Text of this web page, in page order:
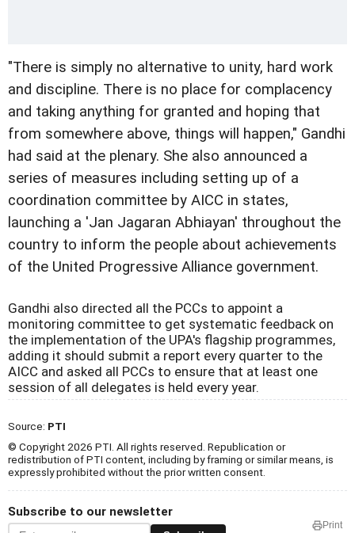
"There is simply no alternative to unity, hard work
and discipline. There is no place for complacency
and taking anything for granted and hoping that
from somewhere above, things will happen," Gandhi
had said at the plenary. She also announced a
series of measures including setting up of a
coordination committee by AICC in states,
launching a 'Jan Jagaran Abhiayan' throughout the
country to inform the people about achievements
of the United Progressive Alliance government.
Gandhi also directed all the PCCs to appoint a
monitoring committee to get systematic feedback on
the implementation of the UPA's flagship programmes,
adding it should submit a report every quarter to the
AICC and asked all PCCs to ensure that at least one
session of all delegates is held every year.
Source: PTI
© Copyright 2026 PTI. All rights reserved. Republication or
redistribution of PTI content, including by framing or similar means, is
expressly prohibited without the prior written consent.
Subscribe to our newsletter
Print